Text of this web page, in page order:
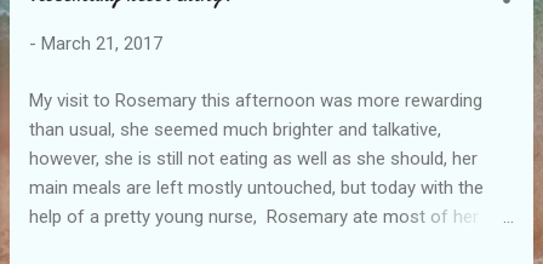
- March 21, 2017
My visit to Rosemary this afternoon was more rewarding
than usual, she seemed much brighter and talkative,
however, she is still not eating as well as she should, her
main meals are left mostly untouched, but today with the
help of a pretty young nurse, Rosemary ate most of her